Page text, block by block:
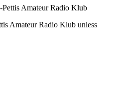
Pettis Amateur Radio Klub
Amateur Radio Klub unless